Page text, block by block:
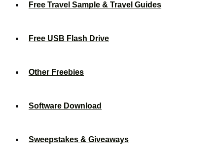
Free Travel Sample & Travel Guides
Free USB Flash Drive
Other Freebies
Software Download
Sweepstakes & Giveaways